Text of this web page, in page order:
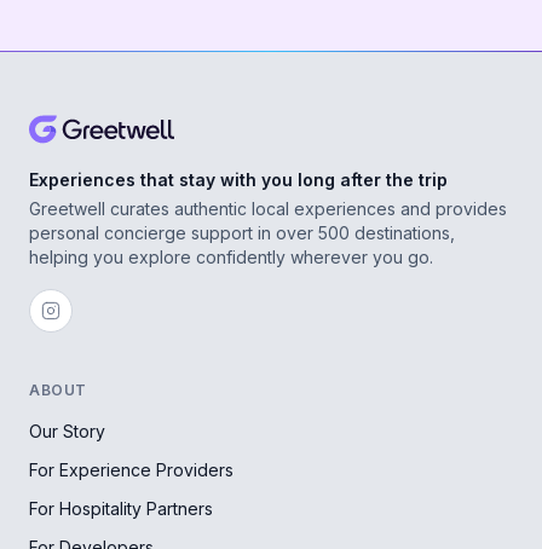
Experiences that stay with you long after the trip
Greetwell curates authentic local experiences and provides
personal concierge support in over 500 destinations,
helping you explore confidently wherever you go.
ABOUT
Our Story
For Experience Providers
For Hospitality Partners